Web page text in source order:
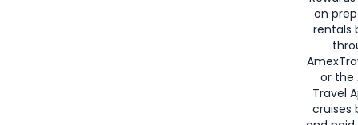
on
rentals
or the
Travel
cruises